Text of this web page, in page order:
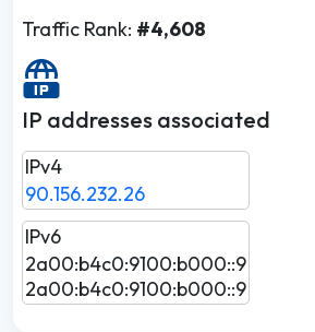
Traffic Rank: #4,608
IP addresses associated
IPv4
90.156.232.26
IPv6
2a00:b4c0:9100:b000::9
2a00:b4c0:9100:b000::9